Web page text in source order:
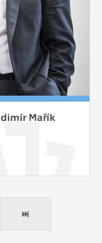
Mařík